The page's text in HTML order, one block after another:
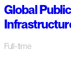
Global
Full-time